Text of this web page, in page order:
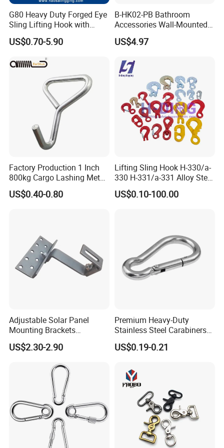
G80 Heavy Duty Forged Eye
Sling Lifting Hook with
Latch for Wire Rope/Chain
Sling/ Crane/ Hoist and
US$0.70-5.90
B-HK02-PB Bathroom
Accessories Wall-Mounted
Brass bathroom Hook
US$4.97
Factory Production 1 Inch
800kg Cargo Lashing Metal
Ratchet Belt Buckle J Hook
US$0.40-0.80
Lifting Sling Hook H-330/a-
330 H-331/a-331 Alloy Steel
Carbon Steel SS304/316
Hook Wholesale Us Type
US$0.10-100.00
Adjustable Solar Panel
Mounting Brackets
Stainless Steel Pantile Solar
Roof Hook
US$2.30-2.90
Premium Heavy-Duty
Stainless Steel Carabiners
for Adventurous Outdoor
Use
US$0.19-0.21